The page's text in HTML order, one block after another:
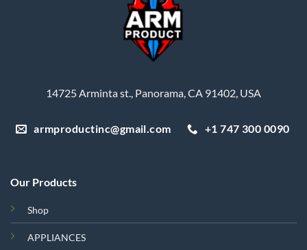
14725 Arminta st., Panorama, CA 91402, USA
armproductinc@gmail.com +1 747 300 0090
Our Products
Shop
APPLIANCES